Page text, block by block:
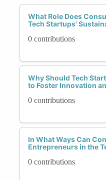
What Role Does
Tech Startups'
0 contributions
Why Should Tech
to Foster Innovation
0 contributions
In What Ways Can
Entrepreneurs in the
0 contributions